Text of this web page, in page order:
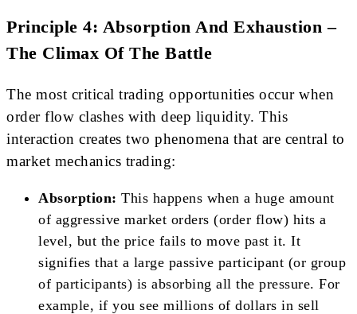
Principle 4: Absorption And Exhaustion –
The Climax Of The Battle
The most critical trading opportunities occur when
order flow clashes with deep liquidity. This
interaction creates two phenomena that are central to
market mechanics trading:
Absorption: This happens when a huge amount
of aggressive market orders (order flow) hits a
level, but the price fails to move past it. It
signifies that a large passive participant (or group
of participants) is absorbing all the pressure. For
example, if you see millions of dollars in sell